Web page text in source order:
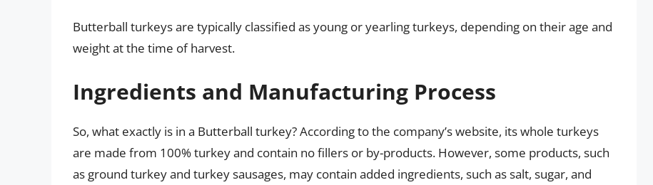
Butterball turkeys are typically classified as young or yearling turkeys, depending on their age and
weight at the time of harvest.
Ingredients and Manufacturing Process
So, what exactly is in a Butterball turkey? According to the company’s website, its whole turkeys
are made from 100% turkey and contain no fillers or by-products. However, some products, such
as ground turkey and turkey sausages, may contain added ingredients, such as salt, sugar, and